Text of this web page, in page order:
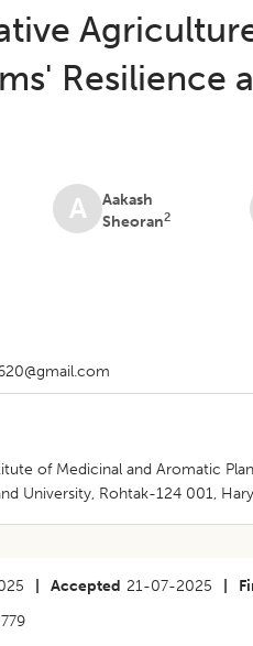
Resilience
A
Aakash
Sheoran2
of Medicinal and Aromatic
University, Rohtak-124 001,
Accepted 21-07-2025